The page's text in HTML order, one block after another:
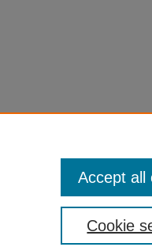
Cookie
Accept all